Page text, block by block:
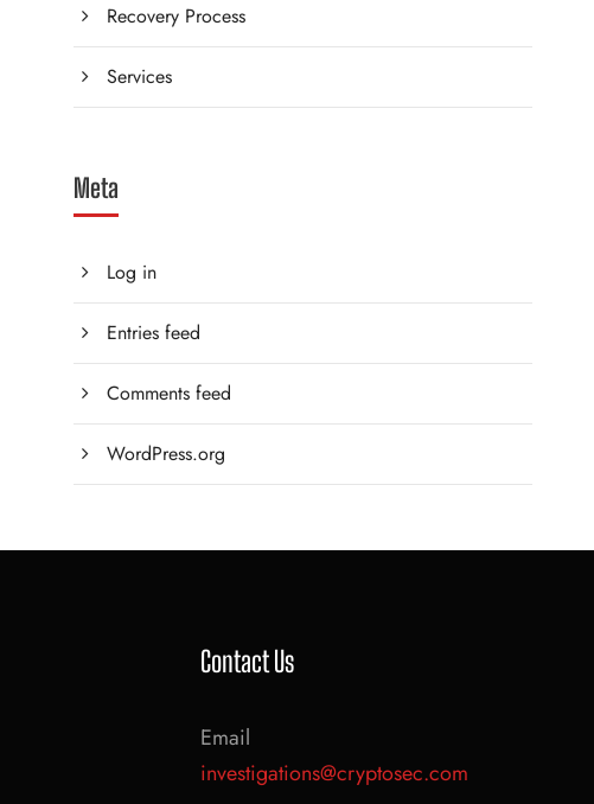
Recovery Process
Services
Meta
Log in
Entries feed
Comments feed
WordPress.org
Contact Us
Email
investigations@cryptosec.com